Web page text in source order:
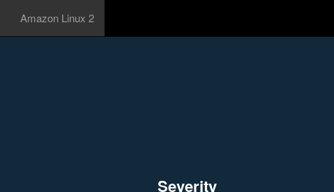
Amazon Linux 2
Severity